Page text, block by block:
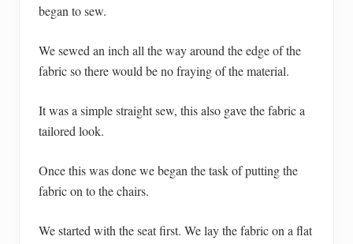
began to sew.
We sewed an inch all the way around the edge of the
fabric so there would be no fraying of the material.
It was a simple straight sew, this also gave the fabric a
tailored look.
Once this was done we began the task of putting the
fabric on to the chairs.
We started with the seat first. We lay the fabric on a flat